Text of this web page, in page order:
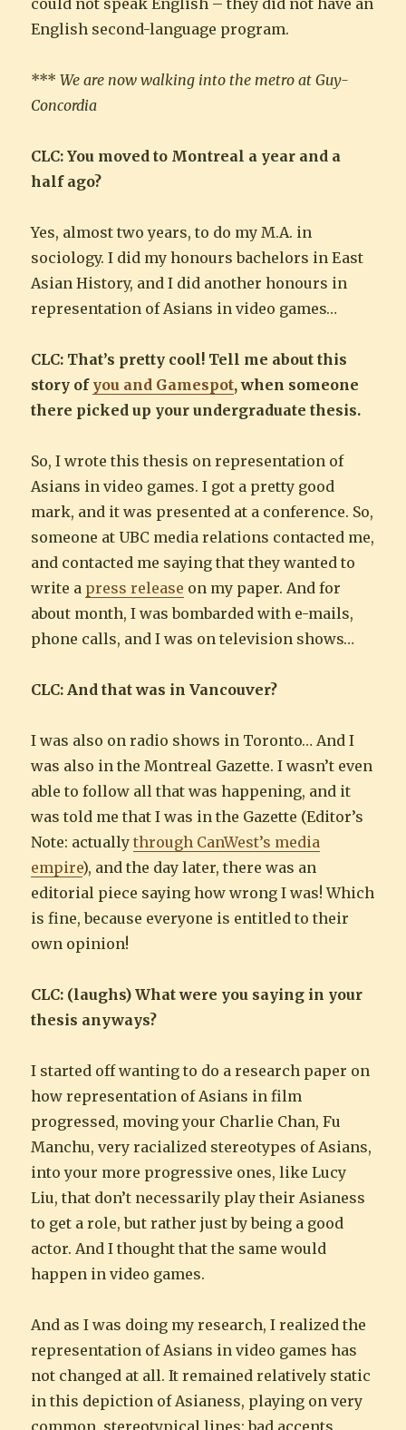
could not speak English – they did not have an
English second-language program.
***We are now walking into the metro at Guy-
Concordia
CLC: You moved to Montreal a year and a
half ago?
Yes, almost two years, to do my M.A. in
sociology. I did my honours bachelors in East
Asian History, and I did another honours in
representation of Asians in video games…
CLC: That’s pretty cool! Tell me about this
story of you and Gamespot, when someone
there picked up your undergraduate thesis.
So, I wrote this thesis on representation of
Asians in video games. I got a pretty good
mark, and it was presented at a conference. So,
someone at UBC media relations contacted me,
and contacted me saying that they wanted to
write a press release on my paper. And for
about month, I was bombarded with e-mails,
phone calls, and I was on television shows…
CLC: And that was in Vancouver?
I was also on radio shows in Toronto… And I
was also in the Montreal Gazette. I wasn’t even
able to follow all that was happening, and it
was told me that I was in the Gazette (Editor’s
Note: actuallythrough CanWest’s media
empire), and the day later, there was an
editorial piece saying how wrong I was! Which
is fine, because everyone is entitled to their
own opinion!
CLC: (laughs) What were you saying in your
thesis anyways?
I started off wanting to do a research paper on
how representation of Asians in film
progressed, moving your Charlie Chan, Fu
Manchu, very racialized stereotypes of Asians,
into your more progressive ones, like Lucy
Liu, that don’t necessarily play their Asianess
to get a role, but rather just by being a good
actor. And I thought that the same would
happen in video games.
And as I was doing my research, I realized the
representation of Asians in video games has
not changed at all. It remained relatively static
in this depiction of Asianess, playing on very
common, stereotypical lines: bad accents,